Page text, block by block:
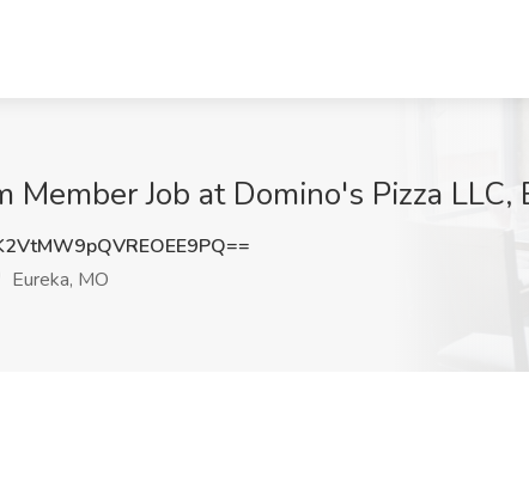
Member Job at Domino's Pizza LLC,
Eureka, MO